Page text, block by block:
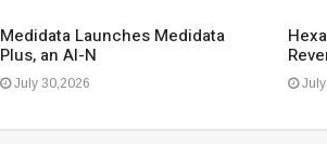
Medidata Launches Medidata
Plus, an AI-N
July 30,2026 July